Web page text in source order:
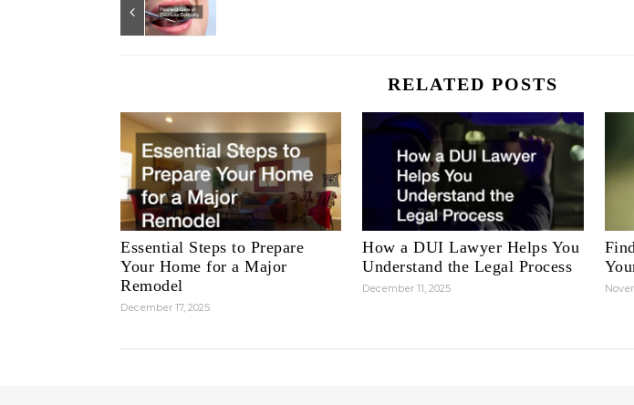
RELATED POSTS
Essential Steps to Prepare
Your Home for a Major
Remodel
December 17, 2025
How a DUI Lawyer Helps You
Understand the Legal Process
December 11, 2025